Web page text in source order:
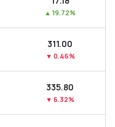
▲ 19.72%
₹311.00
▼ 0.46%
₹335.80
▼ 6.32%